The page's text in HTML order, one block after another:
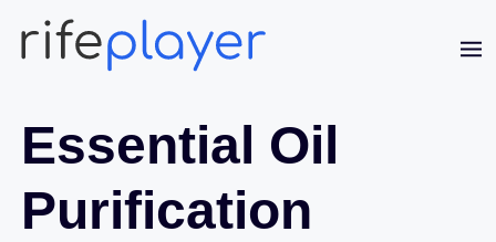
Essential Oil
Purification